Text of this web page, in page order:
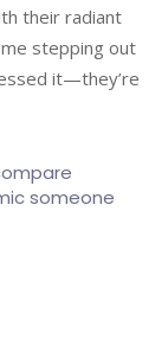
their radiant
stepping out
it—they’re
someone